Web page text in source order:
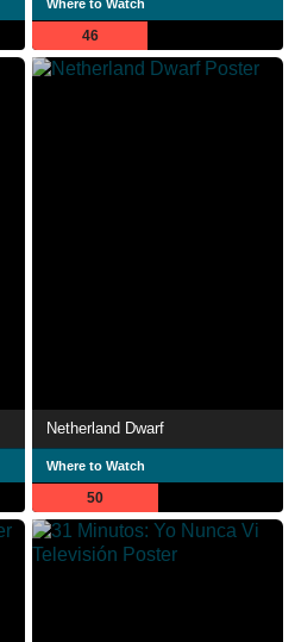
Where to Watch
46
Netherland Dwarf
Where to Watch
50